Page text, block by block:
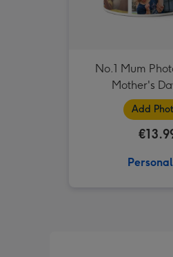
No.1 Mum
Mother's
Add